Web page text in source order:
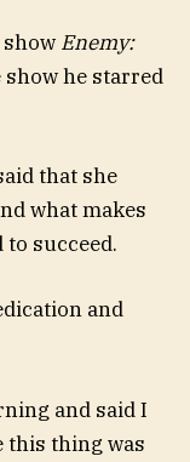
show Enemy:
he starred
that she
what makes
succeed.
and
and said I
this thing was